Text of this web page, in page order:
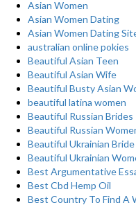
Asian Women
Asian Women Dating
Asian Women Dating
australian online pokies
Beautiful Asian Teen
Beautiful Asian Wife
Beautiful Busty Asian
beautiful latina women
Beautiful Russian Brides
Beautiful Russian
Beautiful Ukrainian Bride
Beautiful Ukrainian
Best Argumentative
Best Cbd Hemp Oil
Best Country To Find A